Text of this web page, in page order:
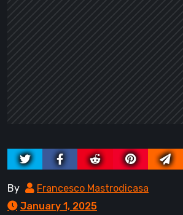
By
Francesco Mastrodicasa
January 1, 2025